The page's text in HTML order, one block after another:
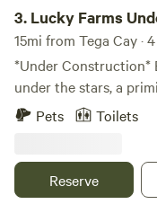
3. Lucky Farms
15mi from Tega Cay ·
*Under Construction*
under the stars, a
open field bordered
every site, picnic
through the forest for
Pets Toilets
Reserve